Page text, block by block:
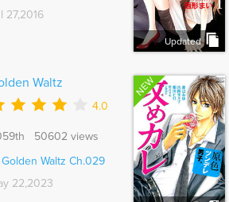
27,2016
Updated
Waltz
4.0
50602 views
Golden Waltz Ch.029
22,2023
NEW